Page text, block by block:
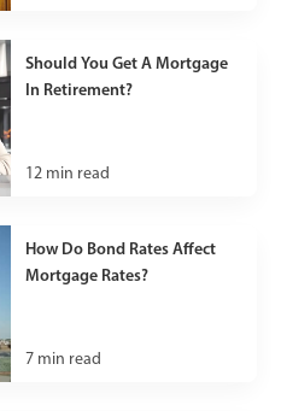
Should You Get A Mortgage
In Retirement?
12 min read
How Do Bond Rates Affect
Mortgage Rates?
7 min read